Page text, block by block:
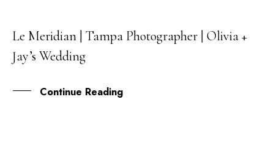
19
JUL
Le Meridian | Tampa Photographer | Olivia +
Jay’s Wedding
Continue Reading